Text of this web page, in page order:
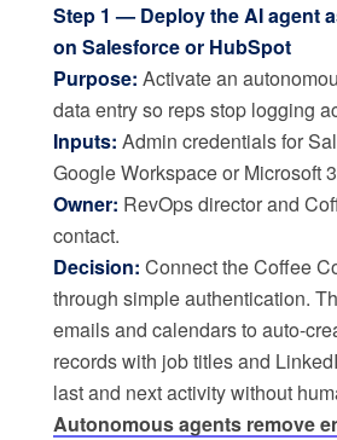
Step 1 — Deploy the AI agent
on Salesforce or HubSpot
Purpose: Activate an
data entry so reps stop logging
Inputs: Admin credentials for
Google Workspace or Microsoft
Owner: RevOps director and
contact.
Decision: Connect the Coffee
through simple authentication.
emails and calendars to auto-
records with job titles and
last and next activity without
Autonomous agents remove